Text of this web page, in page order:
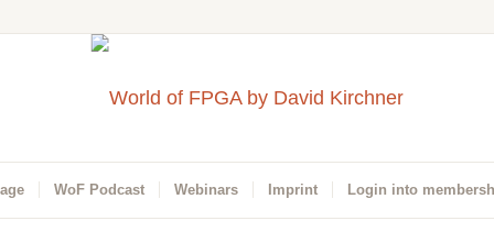
WoF Podcast Webinars Imprint Login into